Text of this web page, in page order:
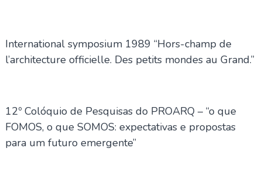
International symposium 1989 “Hors-champ de
l’architecture officielle. Des petits mondes au Grand.”
12º Colóquio de Pesquisas do PROARQ – “o que
FOMOS, o que SOMOS: expectativas e propostas
para um futuro emergente”